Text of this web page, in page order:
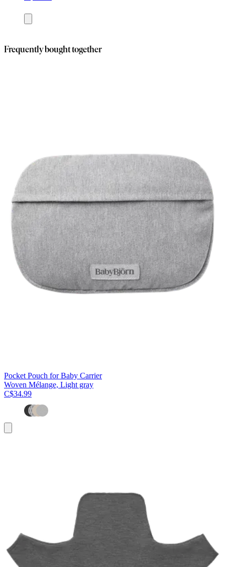
to
Frequently bought together
Pocket Pouch for Baby Carrier
Woven Mélange, Light gray
C$34.99
to